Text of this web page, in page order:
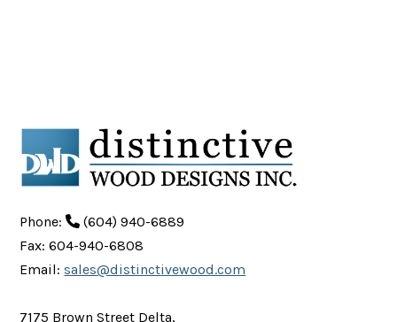
Phone:
(604) 940-6889
Fax: 604-940-6808
Email:sales@distinctivewood.com
7175 Brown Street Delta,